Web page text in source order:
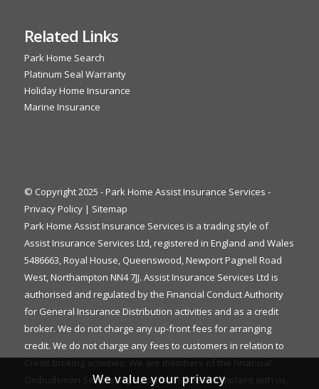
Related Links
Park Home Search
Platinum Seal Warranty
Holiday Home Insurance
Marine Insurance
© Copyright 2025 - Park Home Assist Insurance Services -
Privacy Policy| Sitemap
Park Home Assist Insurance Services is a trading style of
Assist Insurance Services Ltd, registered in England and Wales
5486663, Royal House, Queenswood, Newport Pagnell Road
West, Northampton NN4 7JJ. Assist Insurance Services Ltd is
authorised and regulated by the Financial Conduct Authority
for General Insurance Distribution activities and as a credit
broker. We do not charge any up-front fees for arranging
credit. We do not charge any fees to customers in relation to
Credit Broking activities. We are members of the Financial
Ombudsman Service. If you cannot settle a complaint with us,
We value your privacy